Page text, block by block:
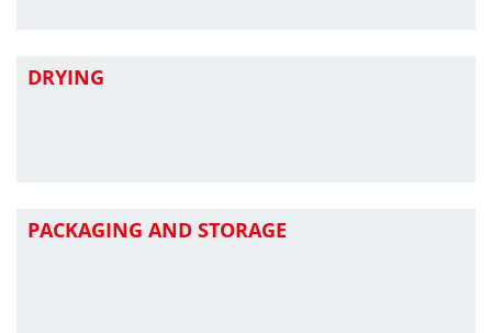
DRYING
PACKAGING AND STORAGE